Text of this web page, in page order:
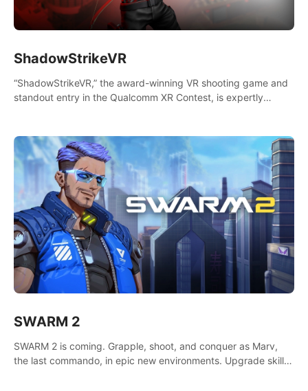
ShadowStrikeVR
“ShadowStrikeVR,” the award-winning VR shooting game and
standout entry in the Qualcomm XR Contest, is expertly
shadows! #ShadowStrikeVR #VRGaming #SniperExperience
SWARM 2
SWARM 2 is coming. Grapple, shoot, and conquer as Marv,
the last commando, in epic new environments. Upgrade skills